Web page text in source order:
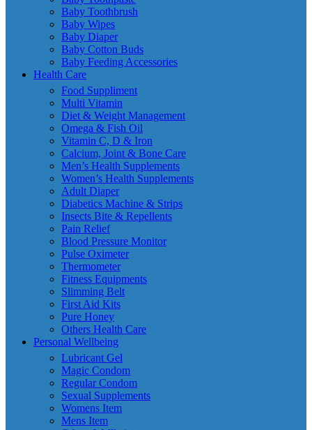
Baby Toothbrush
Baby Wipes
Baby Diaper
Baby Cotton Buds
Baby Feeding Accessories
Health Care
Food Suppliment
Multi Vitamin
Diet & Weight Management
Omega & Fish Oil
Vitamin C, D & Iron
Calcium, Joint & Bone Care
Men’s Health Supplements
Women’s Health Supplements
Adult Diaper
Diabetics Machine & Strips
Insects Bite & Repellents
Pain Relief
Blood Pressure Monitor
Pulse Oximeter
Thermometer
Fitness Equipments
Slimming Belt
First Aid Kits
Pure Honey
Others Health Care
Personal Wellbeing
Lubricant Gel
Magic Condom
Regular Condom
Sexual Supplements
Womens Item
Mens Item